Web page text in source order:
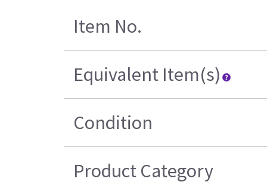
Item No.
Equivalent Item(s)
Condition
Product Category